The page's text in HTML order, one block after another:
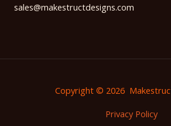
sales@makestructdesigns.com
Copyright © 2026
Privacy Policy